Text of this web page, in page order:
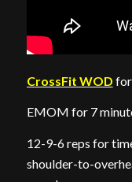
CrossFit WOD
EMOM for 7
12-9-6 reps for
shoulder-to-